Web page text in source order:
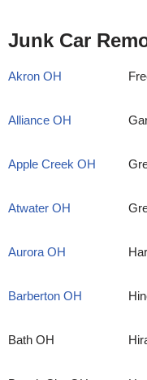
Junk Car
Akron OH
Alliance OH
Apple Creek OH
Atwater OH
Aurora OH
Barberton OH
Bath OH